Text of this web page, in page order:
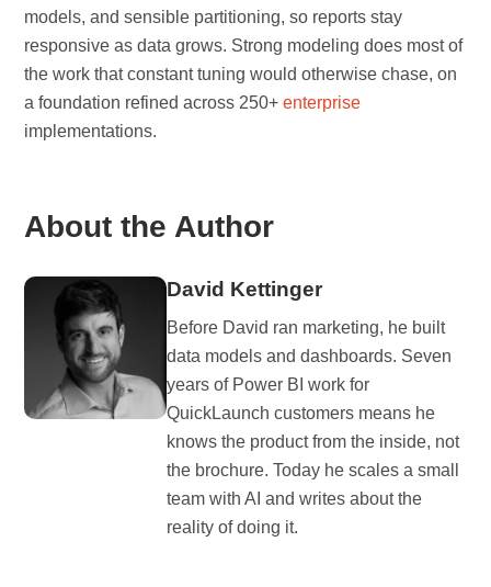
models, and sensible partitioning, so reports stay
responsive as data grows. Strong modeling does most of
the work that constant tuning would otherwise chase, on
a foundation refined across 250+enterprise
implementations.
About the Author
David Kettinger
Before David ran marketing, he built
data models and dashboards. Seven
years of Power BI work for
QuickLaunch customers means he
knows the product from the inside, not
the brochure. Today he scales a small
team with AI and writes about the
reality of doing it.